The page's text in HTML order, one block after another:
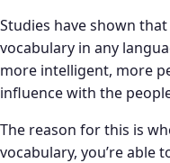
Studies have shown
vocabulary in any
more intelligent, more
influence with the
The reason for this is
vocabulary, you’re able